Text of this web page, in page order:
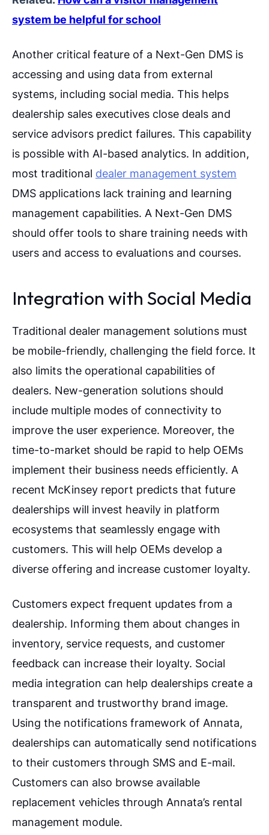
system be helpful for school
Another critical feature of a Next-Gen DMS is
accessing and using data from external
systems, including social media. This helps
dealership sales executives close deals and
service advisors predict failures. This capability
is possible with AI-based analytics. In addition,
most traditional dealer management system
DMS applications lack training and learning
management capabilities. A Next-Gen DMS
should offer tools to share training needs with
users and access to evaluations and courses.
Integration with Social Media
Traditional dealer management solutions must
be mobile-friendly, challenging the field force. It
also limits the operational capabilities of
dealers. New-generation solutions should
include multiple modes of connectivity to
improve the user experience. Moreover, the
time-to-market should be rapid to help OEMs
implement their business needs efficiently. A
recent McKinsey report predicts that future
dealerships will invest heavily in platform
ecosystems that seamlessly engage with
customers. This will help OEMs develop a
diverse offering and increase customer loyalty.
Customers expect frequent updates from a
dealership. Informing them about changes in
inventory, service requests, and customer
feedback can increase their loyalty. Social
media integration can help dealerships create a
transparent and trustworthy brand image.
Using the notifications framework of Annata,
dealerships can automatically send notifications
to their customers through SMS and E-mail.
Customers can also browse available
replacement vehicles through Annata’s rental
management module.